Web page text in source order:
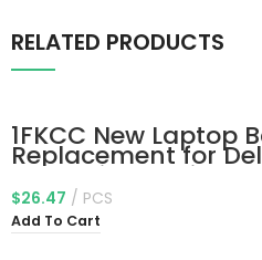
RELATED PRODUCTS
1FKCC New Laptop
Replacement for
7210 2-in-1 Series
T04J001 T04J002
9NTKM 0D9J00
KWWW4 7.6V 38Wh
$26.47 PCS
Add To Cart